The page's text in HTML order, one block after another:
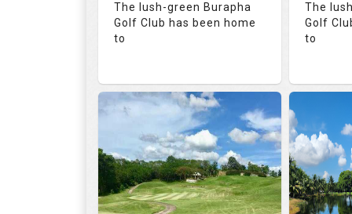
Details
The lush-green Burapha
Golf Club has been home
to
RATINGS
113.0
SLOPE
18
HOLES
0
AVG SHOTS
The
Golf
to
18